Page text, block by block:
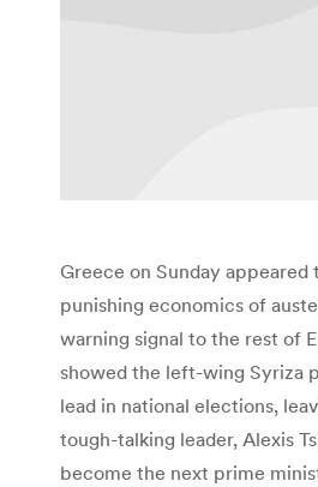
Greece on Sunday
punishing economics of
warning signal to the rest of
showed the left-wing Syriza
lead in national elections,
tough-talking leader, Alexis
become the next prime